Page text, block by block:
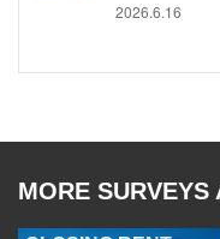
2026.6.16
MORE SURVEYS